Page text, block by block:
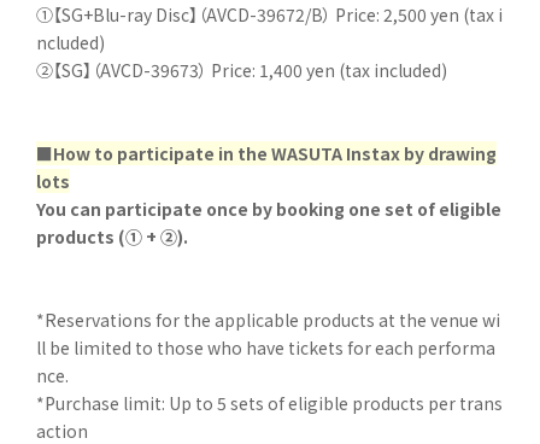
①【SG+Blu-ray Disc】（AVCD-39672/B） Price: 2,500 yen (tax i
ncluded)
②【SG】（AVCD-39673） Price: 1,400 yen (tax included)
■How to participate in the WASUTA Instax by drawing
lots
You can participate once by booking one set of eligible
products (① + ②).
*Reservations for the applicable products at the venue wi
ll be limited to those who have tickets for each performa
nce.
*Purchase limit: Up to 5 sets of eligible products per trans
action